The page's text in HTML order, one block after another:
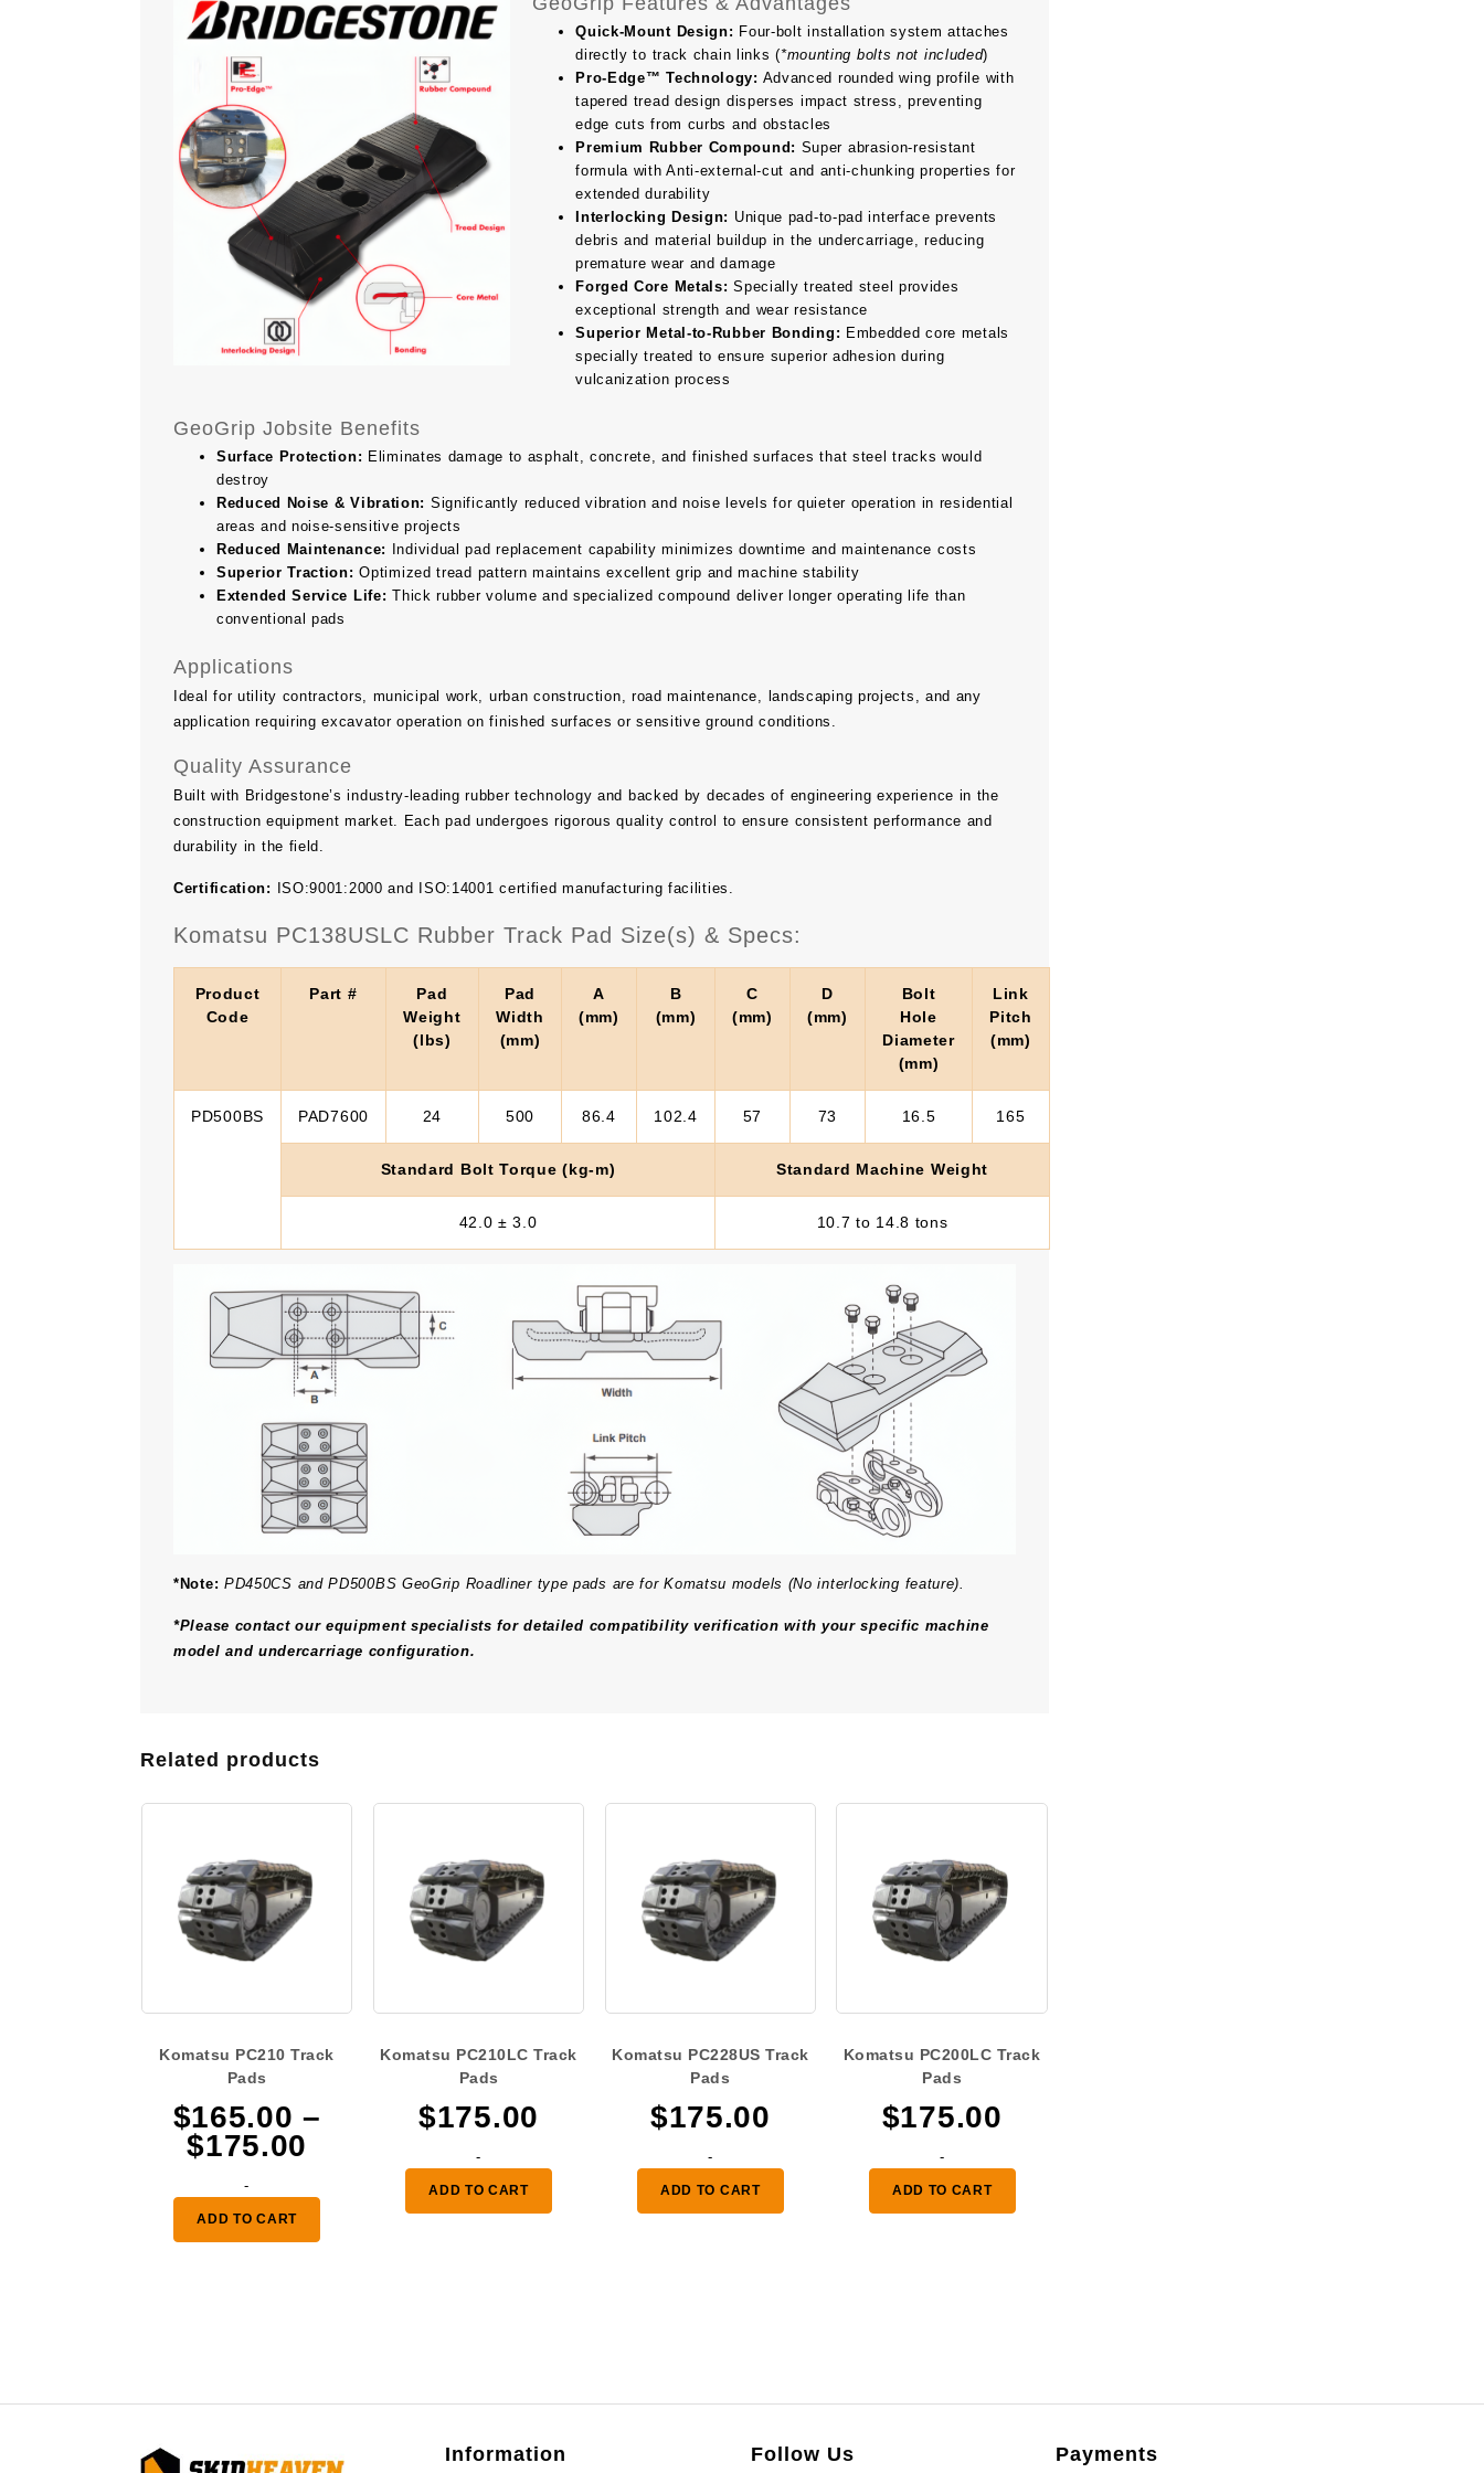
Quick-Mount Design: Four-bolt installation system attaches
directly to track chain links (*mounting bolts not included)
Pro-Edge™ Technology: Advanced rounded wing profile with
tapered tread design disperses impact stress, preventing
edge cuts from curbs and obstacles
Premium Rubber Compound: Super abrasion-resistant
formula with Anti-external-cut and anti-chunking properties for
extended durability
Interlocking Design: Unique pad-to-pad interface prevents
debris and material buildup in the undercarriage, reducing
premature wear and damage
Forged Core Metals: Specially treated steel provides
exceptional strength and wear resistance
Superior Metal-to-Rubber Bonding: Embedded core metals
specially treated to ensure superior adhesion during
vulcanization process
GeoGrip Jobsite Benefits
Surface Protection: Eliminates damage to asphalt, concrete, and finished surfaces that steel tracks would
destroy
Reduced Noise & Vibration: Significantly reduced vibration and noise levels for quieter operation in residential
areas and noise-sensitive projects
Reduced Maintenance: Individual pad replacement capability minimizes downtime and maintenance costs
Superior Traction: Optimized tread pattern maintains excellent grip and machine stability
Extended Service Life: Thick rubber volume and specialized compound deliver longer operating life than
conventional pads
Applications
Ideal for utility contractors, municipal work, urban construction, road maintenance, landscaping projects, and any
application requiring excavator operation on finished surfaces or sensitive ground conditions.
Quality Assurance
Built with Bridgestone’s industry-leading rubber technology and backed by decades of engineering experience in the
construction equipment market. Each pad undergoes rigorous quality control to ensure consistent performance and
durability in the field.
Certification: ISO:9001:2000 and ISO:14001 certified manufacturing facilities.
Komatsu PC138USLC Rubber Track Pad Size(s) & Specs:
Product
Code
Part #
Pad
Weight
(lbs)
Pad
Width
(mm)
A
(mm)
B
(mm)
C
(mm)
D
(mm)
Bolt
Hole
Diameter
(mm)
Link
Pitch
(mm)
PD500BS PAD7600 24 500 86.4 102.4 57 73 16.5 165
Standard Bolt Torque (kg-m) Standard Machine Weight
42.0 ± 3.0 10.7 to 14.8 tons
*Note: PD450CS and PD500BS GeoGrip Roadliner type pads are for Komatsu models (No interlocking feature).
*Please contact our equipment specialists for detailed compatibility verification with your specific machine
model and undercarriage configuration.
Related products
Komatsu PC210 Track
Pads
$165.00 –
$175.00
range:
$165.00
through
-
ADD TO CART
Komatsu PC210LC Track
Pads
$175.00
-
ADD TO CART
Komatsu PC228US Track
Pads
$175.00
-
ADD TO CART
Komatsu PC200LC Track
Pads
$175.00
-
ADD TO CART
Information Follow Us Payments